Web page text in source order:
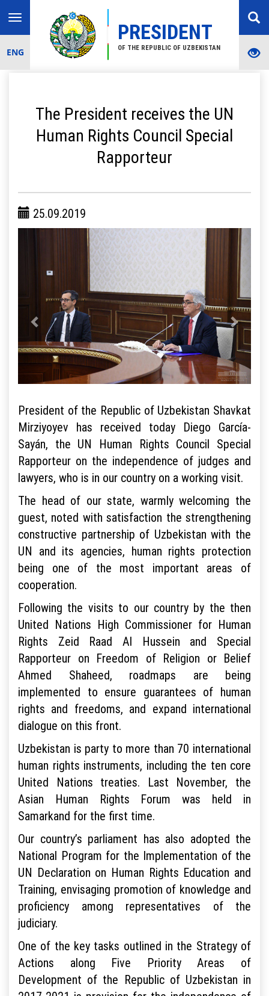
PRESIDENT
OF THE REPUBLIC OF UZBEKISTAN
Toggle
navigation
ENG
The President receives the UN
Human Rights Council Special
Rapporteur
25.09.2019
President of the Republic of Uzbekistan Shavkat
Mirziyoyev has received today Diego García-
Sayán, the UN Human Rights Council Special
Rapporteur on the independence of judges and
lawyers, who is in our country on a working visit.
The head of our state, warmly welcoming the
guest, noted with satisfaction the strengthening
constructive partnership of Uzbekistan with the
UN and its agencies, human rights protection
being one of the most important areas of
cooperation.
Following the visits to our country by the then
United Nations High Commissioner for Human
Rights Zeid Raad Al Hussein and Special
Rapporteur on Freedom of Religion or Belief
Ahmed Shaheed, roadmaps are being
implemented to ensure guarantees of human
rights and freedoms, and expand international
dialogue on this front.
Uzbekistan is party to more than 70 international
human rights instruments, including the ten core
United Nations treaties. Last November, the
Asian Human Rights Forum was held in
Samarkand for the first time.
Our country’s parliament has also adopted the
National Program for the Implementation of the
UN Declaration on Human Rights Education and
Training, envisaging promotion of knowledge and
proficiency among representatives of the
judiciary.
One of the key tasks outlined in the Strategy of
Actions along Five Priority Areas of
Development of the Republic of Uzbekistan in